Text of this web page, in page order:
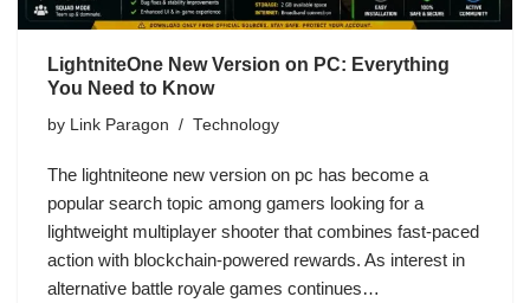
LightniteOne New Version on PC: Everything
You Need to Know
by Link Paragon Technology
The lightniteone new version on pc has become a
popular search topic among gamers looking for a
lightweight multiplayer shooter that combines fast-paced
action with blockchain-powered rewards. As interest in
alternative battle royale games continues…